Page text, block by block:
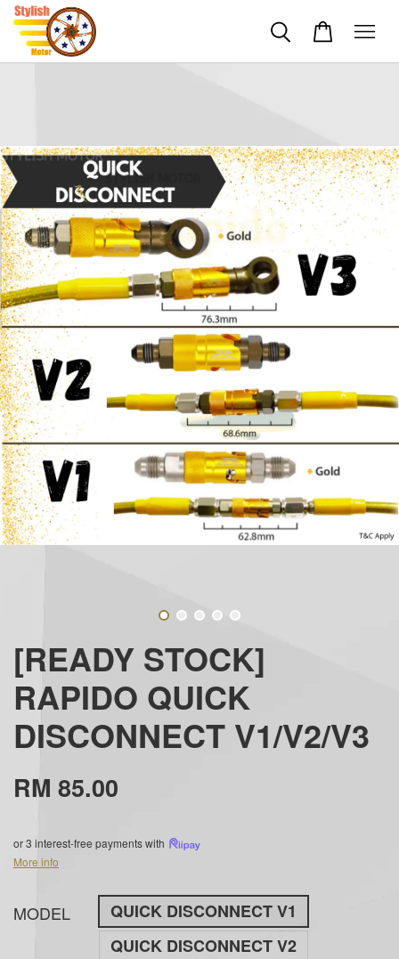
[READY STOCK]
RAPIDO QUICK
DISCONNECT V1/V2/V3
RM 85.00
or 3 interest-free payments with
More info
MODEL
QUICK DISCONNECT V1
QUICK DISCONNECT V2